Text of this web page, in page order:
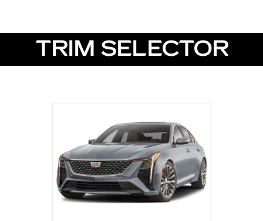
TRIM SELECTOR